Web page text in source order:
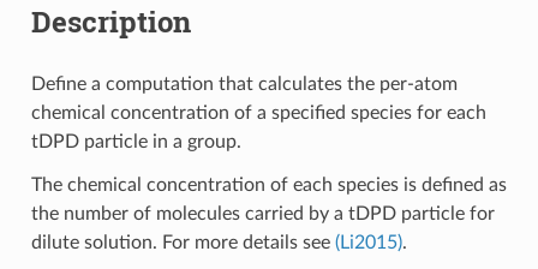
Description
Define a computation that calculates the per-atom
chemical concentration of a specified species for each
tDPD particle in a group.
The chemical concentration of each species is defined as
the number of molecules carried by a tDPD particle for
dilute solution. For more details see (Li2015).